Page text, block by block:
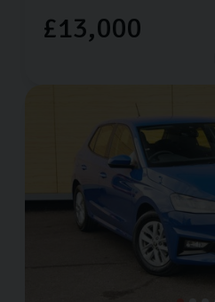
£13,000